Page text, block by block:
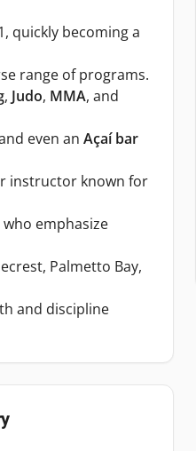
quickly becoming a
range of programs.
, Judo, MMA, and
even an Açaí bar
instructor known for
who emphasize
Palmetto Bay,
and discipline